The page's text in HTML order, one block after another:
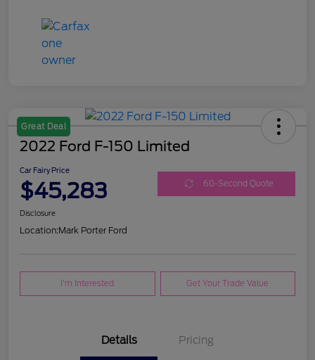
Great Deal
2022 Ford F-150 Limited
Car Fairy Price
$45,283 60-Second Quote
Disclosure
Location:Mark Porter Ford
I'm Interested Get Your Trade Value
Details Pricing